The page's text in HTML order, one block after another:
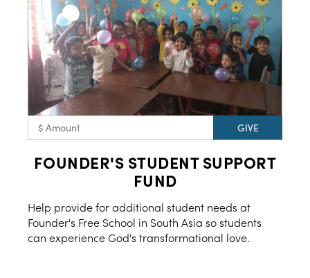
FOUNDER'S STUDENT SUPPORT
FUND
Help provide for additional student needs at
Founder's Free School in South Asia so students
can experience God's transformational love.